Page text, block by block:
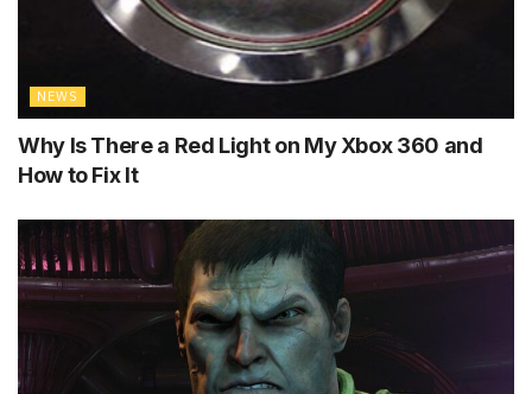
NEWS
Why Is There a Red Light on My Xbox 360 and
How to Fix It